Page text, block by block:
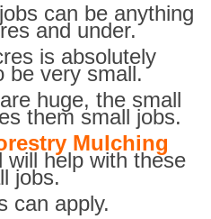
can be anything
and under.
is absolutely
be very small.
huge, the small
them small jobs.
Mulching
will help with these
jobs.
can apply.